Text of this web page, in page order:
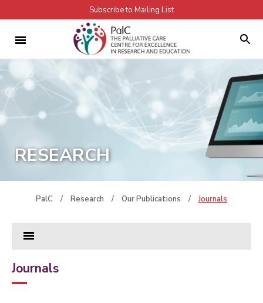
Subscribe to Mailing List
RESEARCH
PalC / Research / Our Publications / Journals
Journals